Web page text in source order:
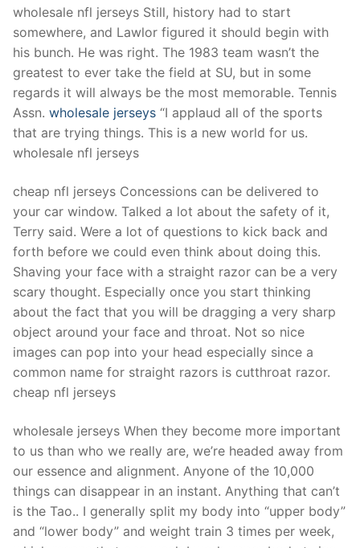
wholesale nfl jerseys Still, history had to start
somewhere, and Lawlor figured it should begin with
his bunch. He was right. The 1983 team wasn’t the
greatest to ever take the field at SU, but in some
regards it will always be the most memorable. Tennis
Assn. wholesale jerseys “I applaud all of the sports
that are trying things. This is a new world for us.
wholesale nfl jerseys
cheap nfl jerseys Concessions can be delivered to
your car window. Talked a lot about the safety of it,
Terry said. Were a lot of questions to kick back and
forth before we could even think about doing this.
Shaving your face with a straight razor can be a very
scary thought. Especially once you start thinking
about the fact that you will be dragging a very sharp
object around your face and throat. Not so nice
images can pop into your head especially since a
common name for straight razors is cutthroat razor.
cheap nfl jerseys
wholesale jerseys When they become more important
to us than who we really are, we’re headed away from
our essence and alignment. Anyone of the 10,000
things can disappear in an instant. Anything that can’t
is the Tao.. I generally split my body into “upper body”
and “lower body” and weight train 3 times per week,